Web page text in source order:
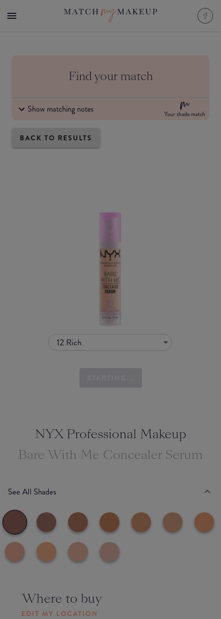
Find your match
Show matching notes Your shade match
BACK TO RESULTS
12 Rich
NYX Professional Makeup
Bare With Me Concealer Serum
See All Shades
Where to buy
EDIT MY LOCATION